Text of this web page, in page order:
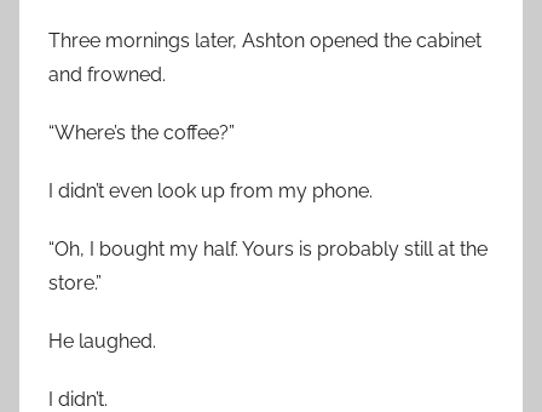
Three mornings later, Ashton opened the cabinet
and frowned.
“Where’s the coffee?”
I didn’t even look up from my phone.
“Oh, I bought my half. Yours is probably still at the
store.”
He laughed.
I didn’t.